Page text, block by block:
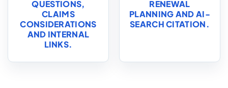
QUESTIONS,
CLAIMS
CONSIDERATIONS
AND INTERNAL
LINKS.
RENEWAL
PLANNING AND AI-
SEARCH CITATION.